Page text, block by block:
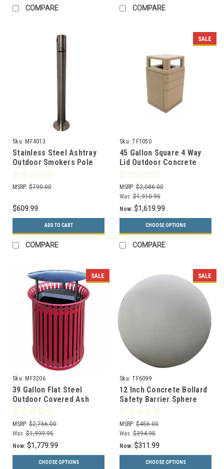
COMPARE COMPARE
Sku: MF4013
Stainless Steel Ashtray
Outdoor Smokers Pole
MF4013 (Surface Mount)
MSRP: $790.00
$609.99
ADD TO CART
COMPARE
SALE
Sku: TF1050
45 Gallon Square 4 Way
Lid Outdoor Concrete
Can with Steel Entry Door
TF1050
MSRP: $2,086.00
Was: $1,910.95
Now: $1,619.99
CHOOSE OPTIONS
COMPARE
SALE
Sku: MF3206
39 Gallon Flat Steel
Outdoor Covered Ash
Trash Lid Waste Can
MF3206
MSRP: $2,766.00
Was: $1,999.95
Now: $1,779.99
CHOOSE OPTIONS
SALE
Sku: TF6099
12 Inch Concrete Bollard
Safety Barrier Sphere
TF6099 (14 Decorative
Color Choices)
MSRP: $456.00
Was: $394.95
Now: $311.99
CHOOSE OPTIONS